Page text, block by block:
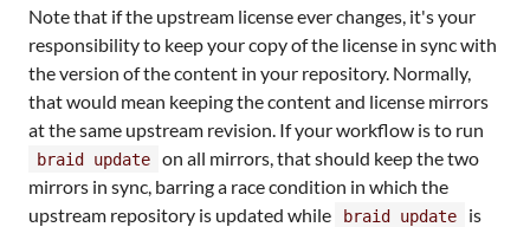
Note that if the upstream license ever changes, it's your
responsibility to keep your copy of the license in sync with
the version of the content in your repository. Normally,
that would mean keeping the content and license mirrors
at the same upstream revision. If your workflow is to run
braid update
on all mirrors, that should keep the two
mirrors in sync, barring a race condition in which the
upstream repository is updated while
braid update
is